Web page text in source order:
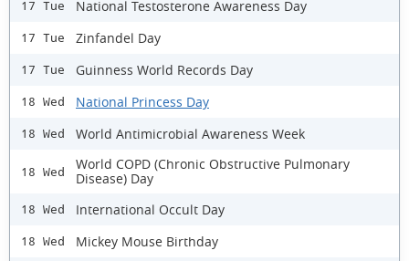
17 Tue National Testosterone Awareness Day
17 Tue Zinfandel Day
17 Tue Guinness World Records Day
18 Wed National Princess Day
18 Wed World Antimicrobial Awareness Week
18 Wed
World COPD (Chronic Obstructive Pulmonary
Disease) Day
18 Wed International Occult Day
18 Wed Mickey Mouse Birthday